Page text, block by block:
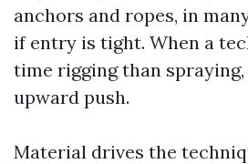
anchors and ropes, in
if entry is tight. When a
time rigging than spraying,
upward push.
Material drives the